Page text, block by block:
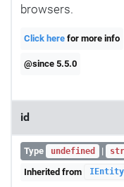
browsers.
Click here for more info
@since 5.5.0
id
Type undefined |
Inherited from